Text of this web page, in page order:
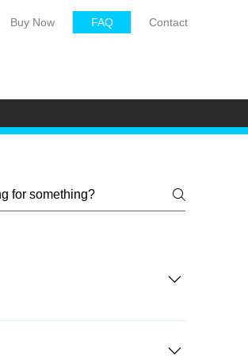
Buy Now FAQ Contact